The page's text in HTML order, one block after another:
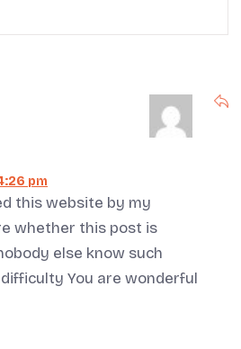
pm
this website by my
whether this post is
else know such
You are wonderful